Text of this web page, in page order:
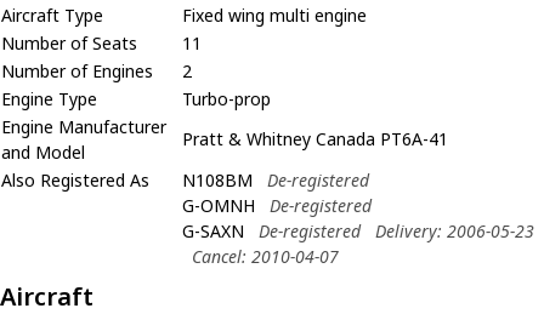
Aircraft Type
Fixed wing multi engine
Number of Seats
11
Number of Engines
2
Engine Type
Turbo-prop
Engine Manufacturer
and Model
Pratt & Whitney Canada PT6A-41
Also Registered As
N108BM
De-registered
G-OMNH
De-registered
G-SAXN
De-registered
Delivery: 2006-05-23
Cancel: 2010-04-07
Aircraft